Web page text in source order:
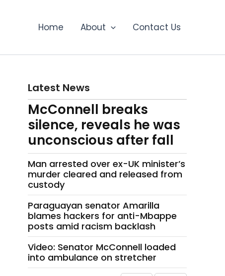
Home About Contact Us
Latest News
McConnell breaks
silence, reveals he was
unconscious after fall
Man arrested over ex-UK minister’s
murder cleared and released from
custody
Paraguayan senator Amarilla
blames hackers for anti-Mbappe
posts amid racism backlash
Video: Senator McConnell loaded
into ambulance on stretcher